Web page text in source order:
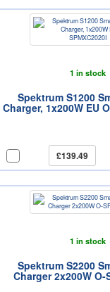
1 in stock
Spektrum S1200
Charger, 1x200W EU
£139.49
1 in stock
Spektrum S2200
Charger 2x200W O-